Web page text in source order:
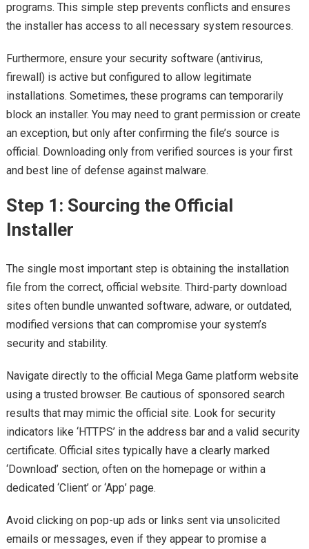
programs. This simple step prevents conflicts and ensures
the installer has access to all necessary system resources.
Furthermore, ensure your security software (antivirus,
firewall) is active but configured to allow legitimate
installations. Sometimes, these programs can temporarily
block an installer. You may need to grant permission or create
an exception, but only after confirming the file’s source is
official. Downloading only from verified sources is your first
and best line of defense against malware.
Step 1: Sourcing the Official
Installer
The single most important step is obtaining the installation
file from the correct, official website. Third-party download
sites often bundle unwanted software, adware, or outdated,
modified versions that can compromise your system’s
security and stability.
Navigate directly to the official Mega Game platform website
using a trusted browser. Be cautious of sponsored search
results that may mimic the official site. Look for security
indicators like ‘HTTPS’ in the address bar and a valid security
certificate. Official sites typically have a clearly marked
‘Download’ section, often on the homepage or within a
dedicated ‘Client’ or ‘App’ page.
Avoid clicking on pop-up ads or links sent via unsolicited
emails or messages, even if they appear to promise a